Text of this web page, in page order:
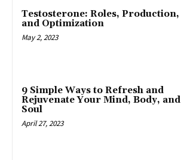
Testosterone: Roles, Production,
and Optimization
May 2, 2023
9 Simple Ways to Refresh and
Rejuvenate Your Mind, Body, and
Soul
April 27, 2023